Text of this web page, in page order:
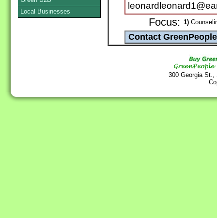
Focus: 1)
300 Georgia
Local Businesses